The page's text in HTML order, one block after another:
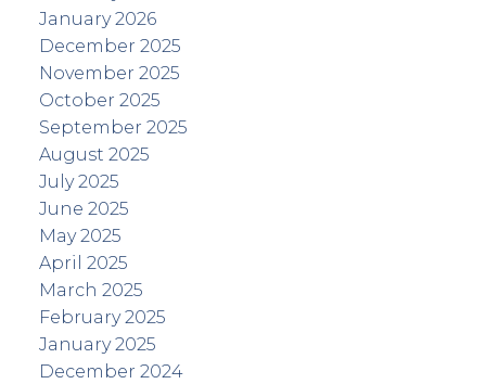
January 2026
December 2025
November 2025
October 2025
September 2025
August 2025
July 2025
June 2025
May 2025
April 2025
March 2025
February 2025
January 2025
December 2024